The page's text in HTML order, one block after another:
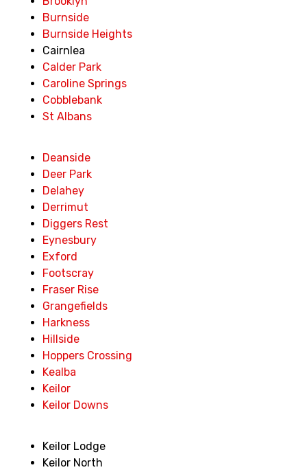
Burnside
Burnside Heights
Cairnlea
Calder Park
Caroline Springs
Cobblebank
St Albans
Deanside
Deer Park
Delahey
Derrimut
Diggers Rest
Eynesbury
Exford
Footscray
Fraser Rise
Grangefields
Harkness
Hillside
Hoppers Crossing
Kealba
Keilor
Keilor Downs
Keilor Lodge
Keilor North